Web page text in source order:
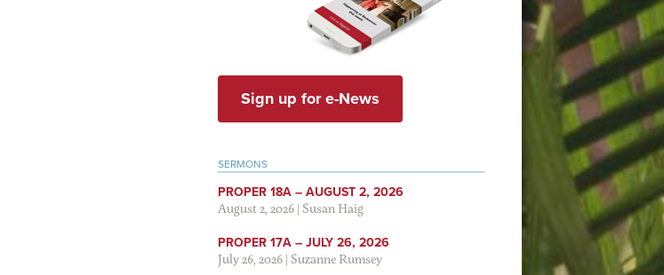
Sign up for e-News
SERMONS
PROPER 18A – AUGUST 2, 2026
August 2, 2026|Susan Haig
PROPER 17A – JULY 26, 2026
July 26, 2026|Suzanne Rumsey